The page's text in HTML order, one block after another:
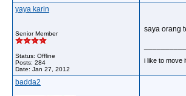
yaya karin
Senior Member
Status: Offline
Posts: 284
Date: Jan 27, 2012
saya orang
i like to move
badda2